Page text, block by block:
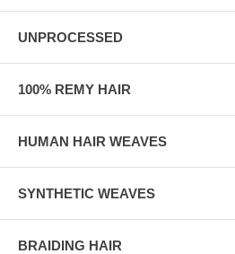
UNPROCESSED
100% REMY HAIR
HUMAN HAIR WEAVES
SYNTHETIC WEAVES
BRAIDING HAIR